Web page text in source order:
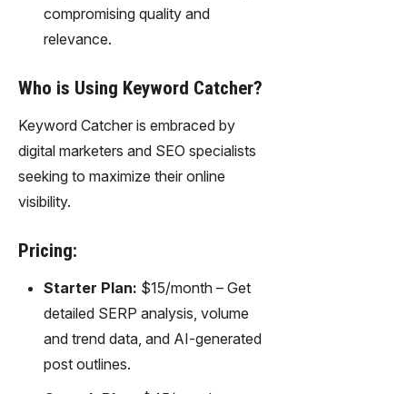
compromising quality and
relevance.
Who is Using Keyword Catcher?
Keyword Catcher is embraced by
digital marketers and SEO specialists
seeking to maximize their online
visibility.
Pricing:
Starter Plan: $15/month – Get
detailed SERP analysis, volume
and trend data, and AI-generated
post outlines.